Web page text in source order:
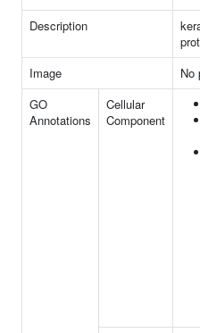
Description
Image
No
GO
Annotations
Cellular
Component